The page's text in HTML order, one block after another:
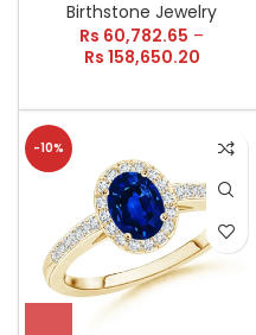
Birthstone Jewelry
Rs 60,782.65 –
Rs 158,650.20
-10%